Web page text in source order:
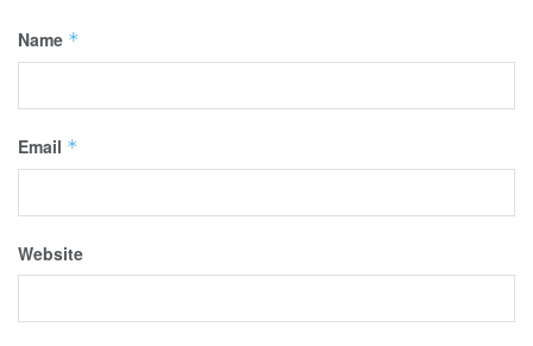
Name *
Email *
Website